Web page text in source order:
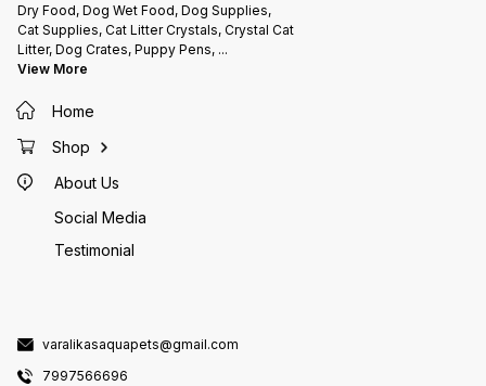
Dry Food, Dog Wet Food, Dog Supplies,
Cat Supplies, Cat Litter Crystals, Crystal Cat
Litter, Dog Crates, Puppy Pens, ...
View More
Home
Shop
About Us
Social Media
Testimonial
varalikasaquapets@gmail.com
7997566696